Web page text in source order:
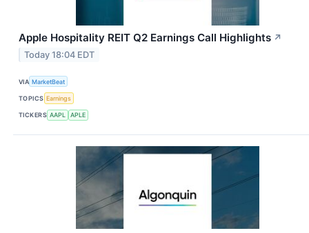
Apple Hospitality REIT Q2 Earnings Call Highlights ↗
Today 18:04 EDT
VIA MarketBeat
TOPICS Earnings
TICKERS AAPL APLE